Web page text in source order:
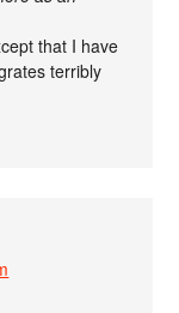
that I have
terribly